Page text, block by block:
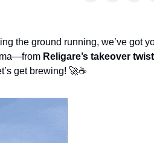
the ground running, we’ve got
Religare’s takeover twist
get brewing! 🚀☕